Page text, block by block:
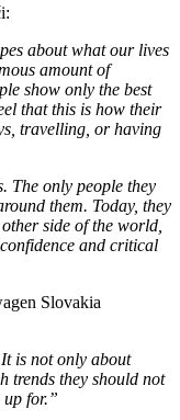
about what our lives
amount of
show only the best
that this is how their
travelling, or having
The only people they
them. Today, they
side of the world,
and critical
Slovakia
is not only about
trends they should not
for.”